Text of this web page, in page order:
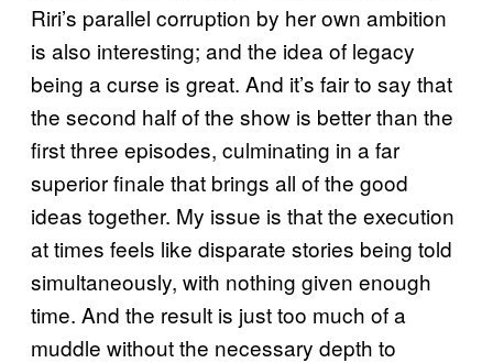
Riri’s parallel corruption by her own ambition
is also interesting; and the idea of legacy
being a curse is great. And it’s fair to say that
the second half of the show is better than the
first three episodes, culminating in a far
superior finale that brings all of the good
ideas together. My issue is that the execution
at times feels like disparate stories being told
simultaneously, with nothing given enough
time. And the result is just too much of a
muddle without the necessary depth to